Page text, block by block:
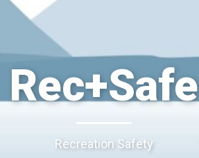
Rec+Safe
Recreation Safety